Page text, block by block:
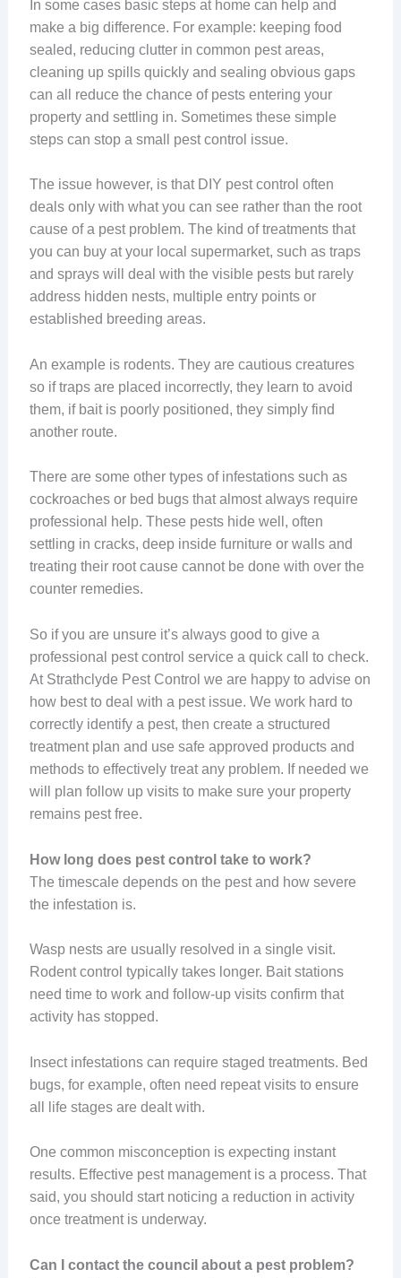
In some cases basic steps at home can help and
make a big difference. For example: keeping food
sealed, reducing clutter in common pest areas,
cleaning up spills quickly and sealing obvious gaps
can all reduce the chance of pests entering your
property and settling in. Sometimes these simple
steps can stop a small pest control issue.
The issue however, is that DIY pest control often
deals only with what you can see rather than the root
cause of a pest problem. The kind of treatments that
you can buy at your local supermarket, such as traps
and sprays will deal with the visible pests but rarely
address hidden nests, multiple entry points or
established breeding areas.
An example is rodents. They are cautious creatures
so if traps are placed incorrectly, they learn to avoid
them, if bait is poorly positioned, they simply find
another route.
There are some other types of infestations such as
cockroaches or bed bugs that almost always require
professional help. These pests hide well, often
settling in cracks, deep inside furniture or walls and
treating their root cause cannot be done with over the
counter remedies.
So if you are unsure it’s always good to give a
professional pest control service a quick call to check.
At Strathclyde Pest Control we are happy to advise on
how best to deal with a pest issue. We work hard to
correctly identify a pest, then create a structured
treatment plan and use safe approved products and
methods to effectively treat any problem. If needed we
will plan follow up visits to make sure your property
remains pest free.
How long does pest control take to work?
The timescale depends on the pest and how severe
the infestation is.
Wasp nests are usually resolved in a single visit.
Rodent control typically takes longer. Bait stations
need time to work and follow-up visits confirm that
activity has stopped.
Insect infestations can require staged treatments. Bed
bugs, for example, often need repeat visits to ensure
all life stages are dealt with.
One common misconception is expecting instant
results. Effective pest management is a process. That
said, you should start noticing a reduction in activity
once treatment is underway.
Can I contact the council about a pest problem?